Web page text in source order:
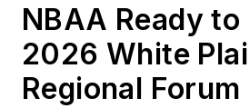
NBAA Ready
2026 White
Regional Forum